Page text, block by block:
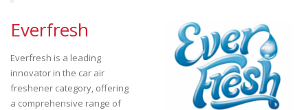
Everfresh
Everfresh is a leading
innovator in the car air
freshener category, offering
a comprehensive range of